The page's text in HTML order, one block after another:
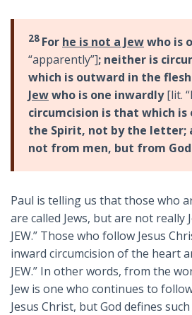
28 For he is not a Jewwho is
“apparently”]; neither is
which is outward in the
Jewwho is one inwardly[lit.
circumcision is that which
the Spirit, not by the letter;
not from men, but from
Paul is telling us that those who
are called Jews, but are not really
JEW.” Those who follow Jesus
inward circumcision of the heart
JEW.” In other words, from the
Jew is one who continues to
Jesus Christ, but God defines